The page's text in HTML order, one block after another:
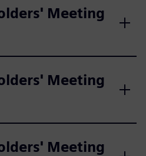
Meeting
Meeting
Meeting